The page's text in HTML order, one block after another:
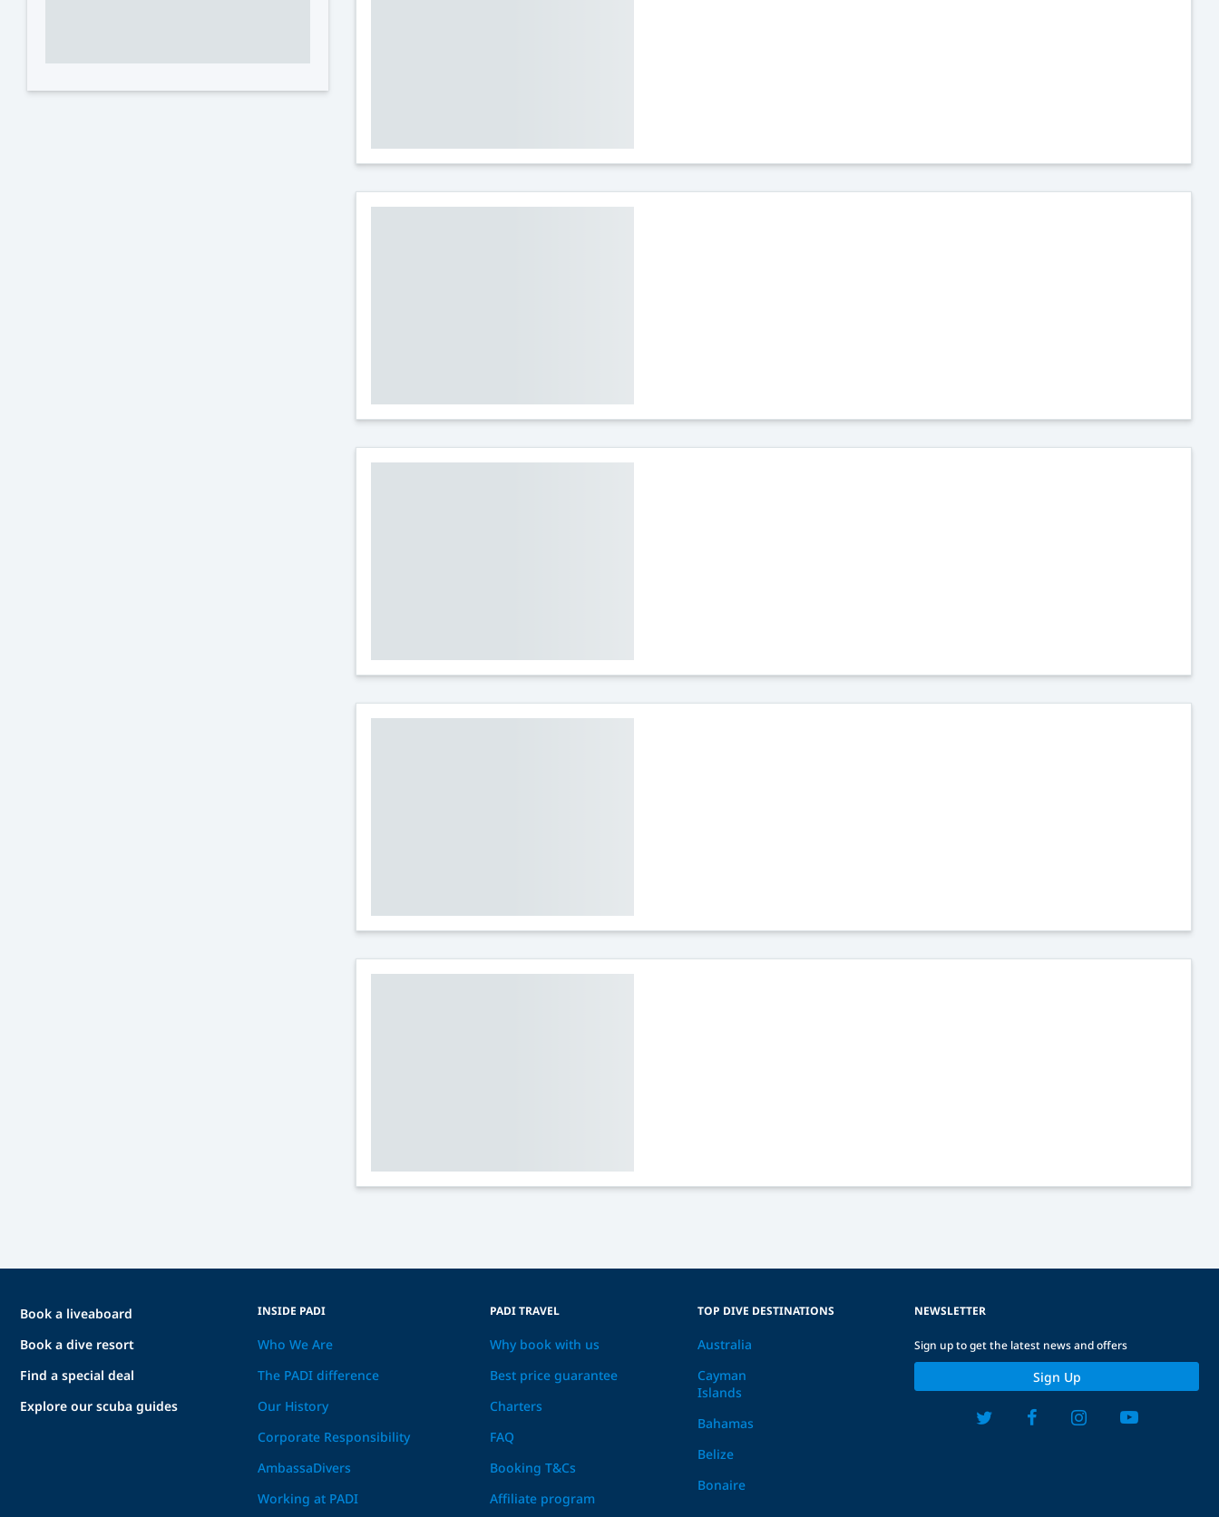
Book a liveaboard
Book a dive resort
Find a special deal
Explore our scuba guides
INSIDE PADI
Who We Are
The PADI difference
Our History
Corporate Responsibility
AmbassaDivers
Working at PADI
PADI TRAVEL
Why book with us
Best price guarantee
Charters
FAQ
Booking T&Cs
Affiliate program
TOP DIVE DESTINATIONS
Australia
Cayman
Islands
Bahamas
Belize
Bonaire
NEWSLETTER
Sign up to get the latest news and offers
Sign Up